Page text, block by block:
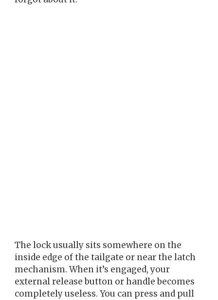
The lock usually sits somewhere on the
inside edge of the tailgate or near the latch
mechanism. When it’s engaged, your
external release button or handle becomes
completely useless. You can press and pull